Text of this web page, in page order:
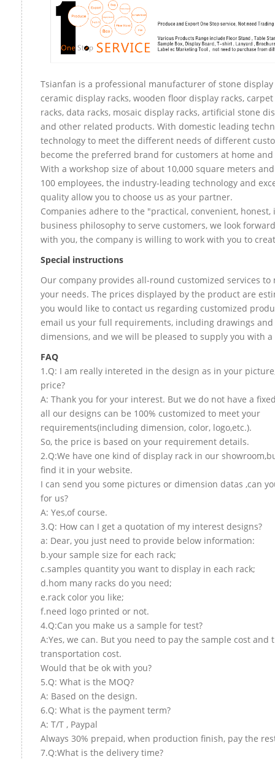
Tsianfan is a professional manufacturer of stone display
ceramic display racks, wooden floor display racks,
racks, data racks, mosaic display racks, artificial stone
and other related products. With domestic leading
technology to meet the different needs of different
become the preferred brand for customers at home
With a workshop size of about 10,000 square meters
100 employees, the industry-leading technology and
quality allow you to choose us as your partner.
Companies adhere to the "practical, convenient, honest,
business philosophy to serve customers, we look
with you, the company is willing to work with you to
Special instructions
Our company provides all-round customized services to
your needs. The prices displayed by the product are
you would like to contact us regarding customized
email us your full requirements, including drawings and
dimensions, and we will be pleased to supply you with
FAQ
1.Q: I am really intereted in the design as in your
price?
A: Thank you for your interest. But we do not have a
all our designs can be 100% customized to meet your
requirements(including dimension, color, logo,etc.).
So, the price is based on your requirement details.
2.Q:We have one kind of display rack in our
find it in your website.
I can send you some pictures or dimension datas ,can
for us?
A: Yes,of course.
3.Q: How can I get a quotation of my interest designs?
a: Dear, you just need to provide below information:
b.your sample size for each rack;
c.samples quantity you want to display in each rack;
d.hom many racks do you need;
e.rack color you like;
f.need logo printed or not.
4.Q:Can you make us a sample for test?
A:Yes, we can. But you need to pay the sample cost and
transportation cost.
Would that be ok with you?
5.Q: What is the MOQ?
A: Based on the design.
6.Q: What is the payment term?
A: T/T , Paypal
Always 30% prepaid, when production finish, pay the
7.Q:What is the delivery time?